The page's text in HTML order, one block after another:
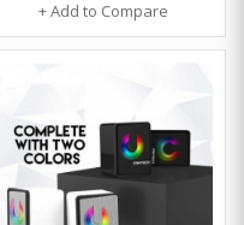
+ Add to Compare